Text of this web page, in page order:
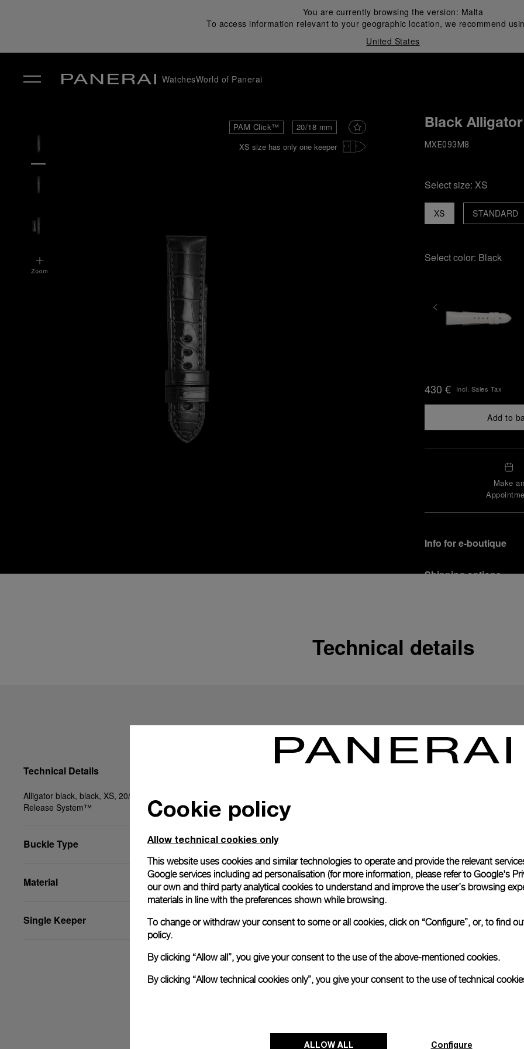
You are currently browsing the version: Malta
To access information relevant to your geographic location, we recommend
United States
WatchesWorld of Panerai
PAM Click™
20/18 mm
XS size has only one keeper
Black
MXE093M8
Select size: XS
XS STANDARD
Select color: Black
430 € Incl. Sales Tax
Add to
Make an
Info for e-boutique
Shipping options
In order to ensure your
officine Panerai
Officine Panerai
Read more
Please note that images are
correspond to actual
Technical details
Technical Details
Alligator black, black, XS, 20/18, BA, PAM Click
Release System™
Buckle Type
Material
Single Keeper
Cookie policy
Allow technical cookies only
This website uses cookies and similar technologies to operate and provide the relevant
Google services including ad personalisation (for more information, please refer to Google's
our own and third party analytical cookies to understand and improve the user’s browsing
materials in line with the preferences shown while browsing.
To change or withdraw your consent to some or all cookies, click on “Configure”, or, to find
policy.
By clicking “Allow all”, you give your consent to the use of the above-mentioned cookies.
By clicking “Allow technical cookies only”, you give your consent to the use of technical
ALLOW ALL Configure